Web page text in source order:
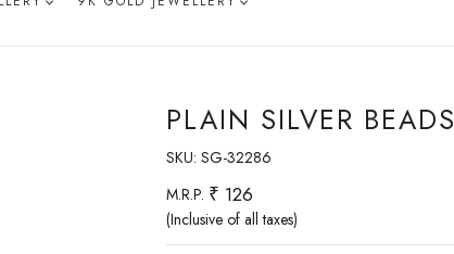
PLAIN SILVER BEADS
SKU: SG-32286
M.R.P. ₹ 126
(Inclusive of all taxes)